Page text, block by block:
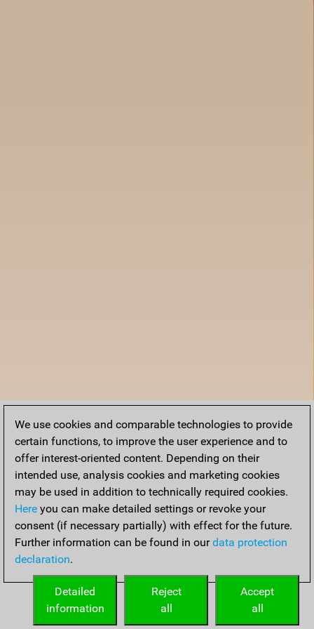
We use cookies and comparable technologies to provide
certain functions, to improve the user experience and to
offer interest-oriented content. Depending on their
intended use, analysis cookies and marketing cookies
may be used in addition to technically required cookies.
Here you can make detailed settings or revoke your
consent (if necessary partially) with effect for the future.
Further information can be found in ourdata protection
declaration.
Accept
all
Reject
all
Detailed
information